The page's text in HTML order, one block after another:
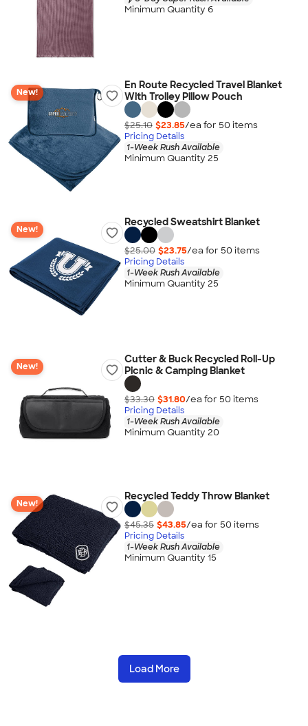
Minimum Quantity 6
New!
En Route Recycled Travel Blanket
With Trolley Pillow Pouch
$25.10 $23.85/ea for 50 items
Pricing Details
1-Week Rush Available
Minimum Quantity 25
New!
Recycled Sweatshirt Blanket
$25.00 $23.75/ea for 50 items
Pricing Details
1-Week Rush Available
Minimum Quantity 25
New!
Cutter & Buck Recycled Roll-Up
Picnic & Camping Blanket
$33.30 $31.80/ea for 50 items
Pricing Details
1-Week Rush Available
Minimum Quantity 20
New!
Recycled Teddy Throw Blanket
$45.35 $43.85/ea for 50 items
Pricing Details
1-Week Rush Available
Minimum Quantity 15
Load More